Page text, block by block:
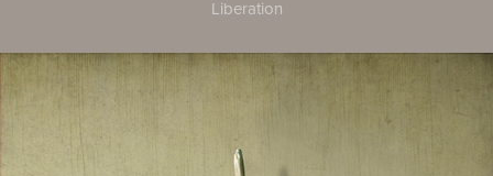
Liberation